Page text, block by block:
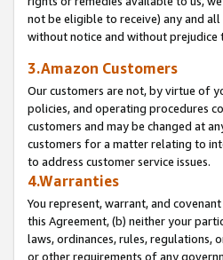
not be eligible to receive) any and
without notice and without prejudice
3.Amazon Customers
Our customers are not, by virtue of
policies, and operating procedures
customers and may be changed at
customers for a matter relating to
to address customer service issues.
4.Warranties
You represent, warrant, and
this Agreement, (b) neither your
laws, ordinances, rules, regulations,
or other requirements of any